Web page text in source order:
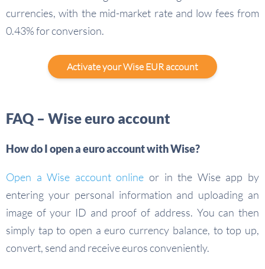
currencies, with the mid-market rate and low fees from
0.43% for conversion.
Activate your Wise EUR account
FAQ – Wise euro account
How do I open a euro account with Wise?
Open a Wise account online or in the Wise app by
entering your personal information and uploading an
image of your ID and proof of address. You can then
simply tap to open a euro currency balance, to top up,
convert, send and receive euros conveniently.